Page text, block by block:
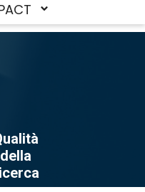
Skip
della